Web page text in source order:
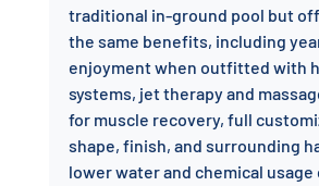
traditional in-ground pool but
the same benefits, including
enjoyment when outfitted with
systems, jet therapy and
for muscle recovery, full
shape, finish, and surrounding
lower water and chemical usage